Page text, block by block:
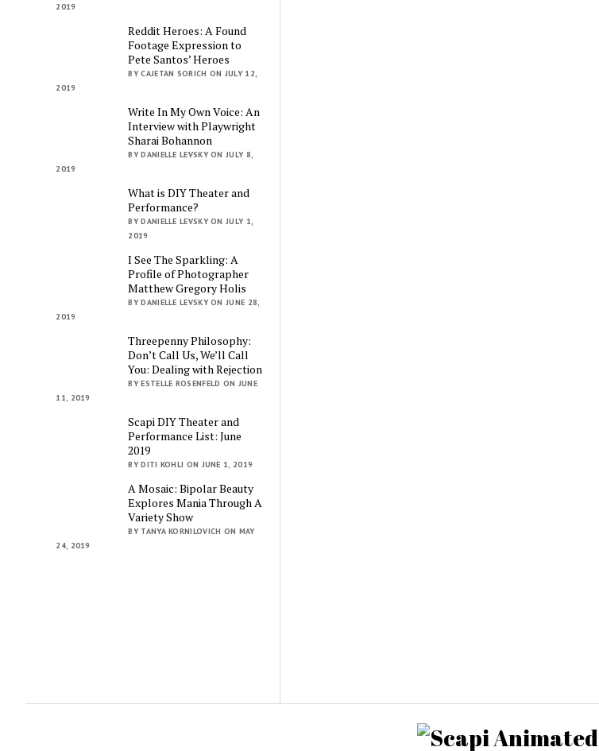
2019
Reddit Heroes: A Found
Footage Expression to
Pete Santos’ Heroes
BY CAJETAN SORICH ON JULY 12,
2019
Write In My Own Voice: An
Interview with Playwright
Sharai Bohannon
BY DANIELLE LEVSKY ON JULY 8,
2019
What is DIY Theater and
Performance?
BY DANIELLE LEVSKY ON JULY 1,
2019
I See The Sparkling: A
Profile of Photographer
Matthew Gregory Holis
BY DANIELLE LEVSKY ON JUNE 28,
2019
Threepenny Philosophy:
Don’t Call Us, We’ll Call
You: Dealing with Rejection
BY ESTELLE ROSENFELD ON JUNE
11, 2019
Scapi DIY Theater and
Performance List: June
2019
BY DITI KOHLI ON JUNE 1, 2019
A Mosaic: Bipolar Beauty
Explores Mania Through A
Variety Show
BY TANYA KORNILOVICH ON MAY
24, 2019